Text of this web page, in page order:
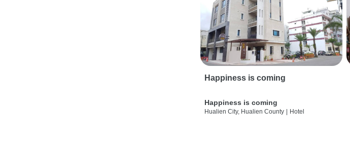
Happiness is coming
Happiness is coming
Hualien City, Hualien County Hotel